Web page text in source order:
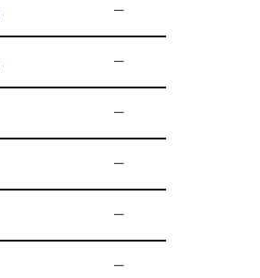
―
―
―
―
―
―